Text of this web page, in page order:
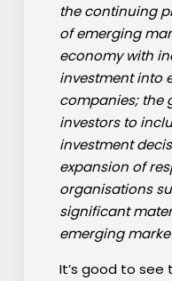
the continuing
of emerging
economy with
investment into
companies; the
investors to
investment
expansion of
organisations
significant
emerging
It’s good to see